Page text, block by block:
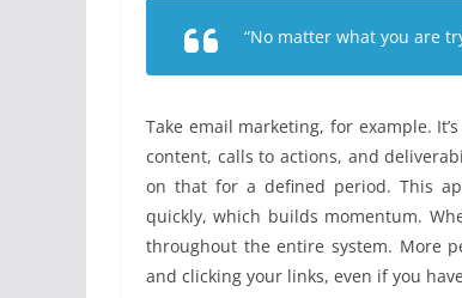
“No matter what you are
Take email marketing, for example.
content, calls to actions, and
on that for a defined period. This
quickly, which builds momentum.
throughout the entire system. More
and clicking your links, even if you